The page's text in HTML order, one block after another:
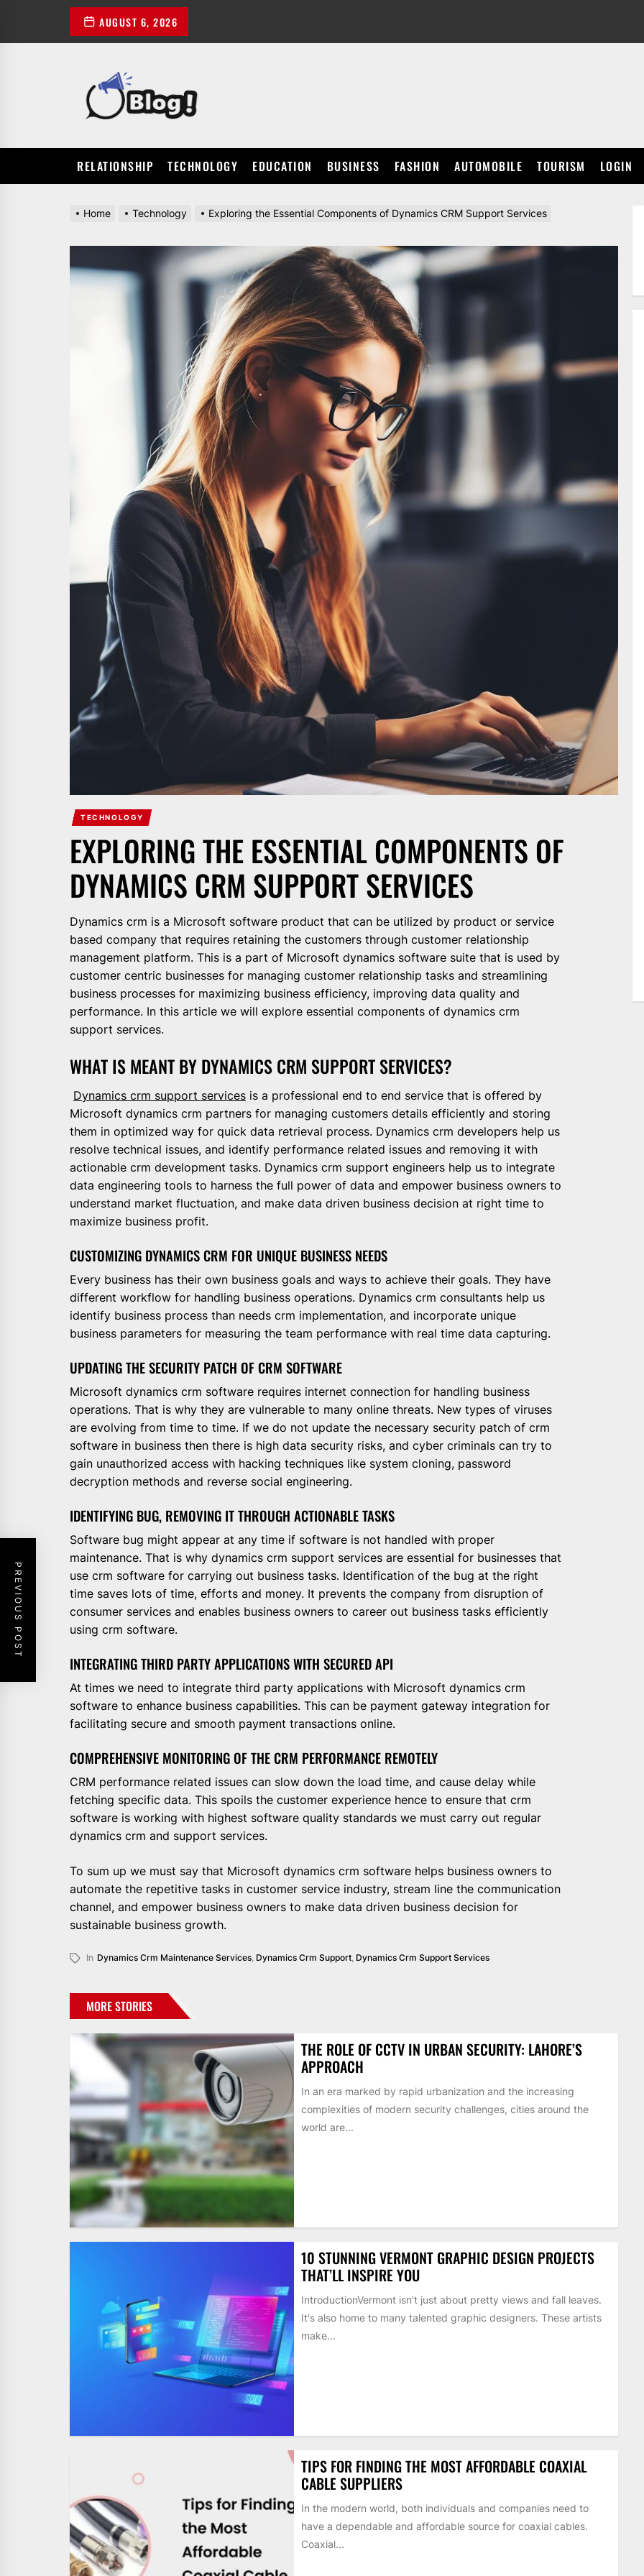
the
AUGUST 6, 2026
RELATIONSHIP TECHNOLOGY EDUCATION BUSINESS FASHION AUTOMOBILE TOURISM LOGIN
Home Technology Exploring the Essential Components of Dynamics CRM Support Services
TECHNOLOGY
EXPLORING THE ESSENTIAL COMPONENTS OF
DYNAMICS CRM SUPPORT SERVICES
Dynamics crm is a Microsoft software product that can be utilized by product or service
based company that requires retaining the customers through customer relationship
management platform. This is a part of Microsoft dynamics software suite that is used by
customer centric businesses for managing customer relationship tasks and streamlining
business processes for maximizing business efficiency, improving data quality and
performance. In this article we will explore essential components of dynamics crm
support services.
WHAT IS MEANT BY DYNAMICS CRM SUPPORT SERVICES?
Dynamics crm support services is a professional end to end service that is offered by
Microsoft dynamics crm partners for managing customers details efficiently and storing
them in optimized way for quick data retrieval process. Dynamics crm developers help us
resolve technical issues, and identify performance related issues and removing it with
actionable crm development tasks. Dynamics crm support engineers help us to integrate
data engineering tools to harness the full power of data and empower business owners to
understand market fluctuation, and make data driven business decision at right time to
maximize business profit.
CUSTOMIZING DYNAMICS CRM FOR UNIQUE BUSINESS NEEDS
Every business has their own business goals and ways to achieve their goals. They have
different workflow for handling business operations. Dynamics crm consultants help us
identify business process than needs crm implementation, and incorporate unique
business parameters for measuring the team performance with real time data capturing.
UPDATING THE SECURITY PATCH OF CRM SOFTWARE
Microsoft dynamics crm software requires internet connection for handling business
operations. That is why they are vulnerable to many online threats. New types of viruses
are evolving from time to time. If we do not update the necessary security patch of crm
software in business then there is high data security risks, and cyber criminals can try to
gain unauthorized access with hacking techniques like system cloning, password
decryption methods and reverse social engineering.
IDENTIFYING BUG, REMOVING IT THROUGH ACTIONABLE TASKS
Software bug might appear at any time if software is not handled with proper
maintenance. That is why dynamics crm support services are essential for businesses that
use crm software for carrying out business tasks. Identification of the bug at the right
time saves lots of time, efforts and money. It prevents the company from disruption of
consumer services and enables business owners to career out business tasks efficiently
using crm software.
INTEGRATING THIRD PARTY APPLICATIONS WITH SECURED API
At times we need to integrate third party applications with Microsoft dynamics crm
software to enhance business capabilities. This can be payment gateway integration for
facilitating secure and smooth payment transactions online.
COMPREHENSIVE MONITORING OF THE CRM PERFORMANCE REMOTELY
CRM performance related issues can slow down the load time, and cause delay while
fetching specific data. This spoils the customer experience hence to ensure that crm
software is working with highest software quality standards we must carry out regular
dynamics crm and support services.
To sum up we must say that Microsoft dynamics crm software helps business owners to
automate the repetitive tasks in customer service industry, stream line the communication
channel, and empower business owners to make data driven business decision for
sustainable business growth.
In Dynamics Crm Maintenance Services Dynamics Crm Support Dynamics Crm Support Services
PREVIOUS POST
MORE STORIES
THE ROLE OF CCTV IN URBAN SECURITY: LAHORE’S
APPROACH
In an era marked by rapid urbanization and the increasing
complexities of modern security challenges, cities around the
world are...
10 STUNNING VERMONT GRAPHIC DESIGN PROJECTS
THAT’LL INSPIRE YOU
IntroductionVermont isn't just about pretty views and fall leaves.
It's also home to many talented graphic designers. These artists
make...
TIPS FOR FINDING THE MOST AFFORDABLE COAXIAL
CABLE SUPPLIERS
In the modern world, both individuals and companies need to
have a dependable and affordable source for coaxial cables.
Coaxial...